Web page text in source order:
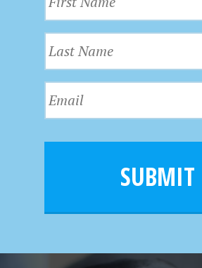
i
r
s
t
N
a
m
e
a
s
t
N
m
i
SUBMIT